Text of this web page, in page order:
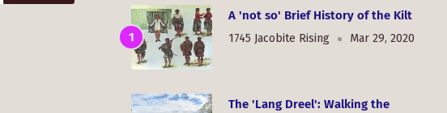
A 'not so' Brief History of the Kilt
1745 Jacobite Rising Mar 29, 2020
The 'Lang Dreel': Walking the